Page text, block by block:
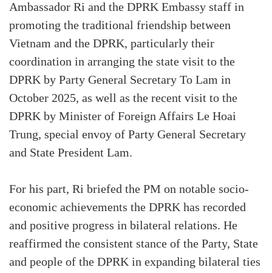
Ambassador Ri and the DPRK Embassy staff in
promoting the traditional friendship between
Vietnam and the DPRK, particularly their
coordination in arranging the state visit to the
DPRK by Party General Secretary To Lam in
October 2025, as well as the recent visit to the
DPRK by Minister of Foreign Affairs Le Hoai
Trung, special envoy of Party General Secretary
and State President Lam.
For his part, Ri briefed the PM on notable socio-
economic achievements the DPRK has recorded
and positive progress in bilateral relations. He
reaffirmed the consistent stance of the Party, State
and people of the DPRK in expanding bilateral ties